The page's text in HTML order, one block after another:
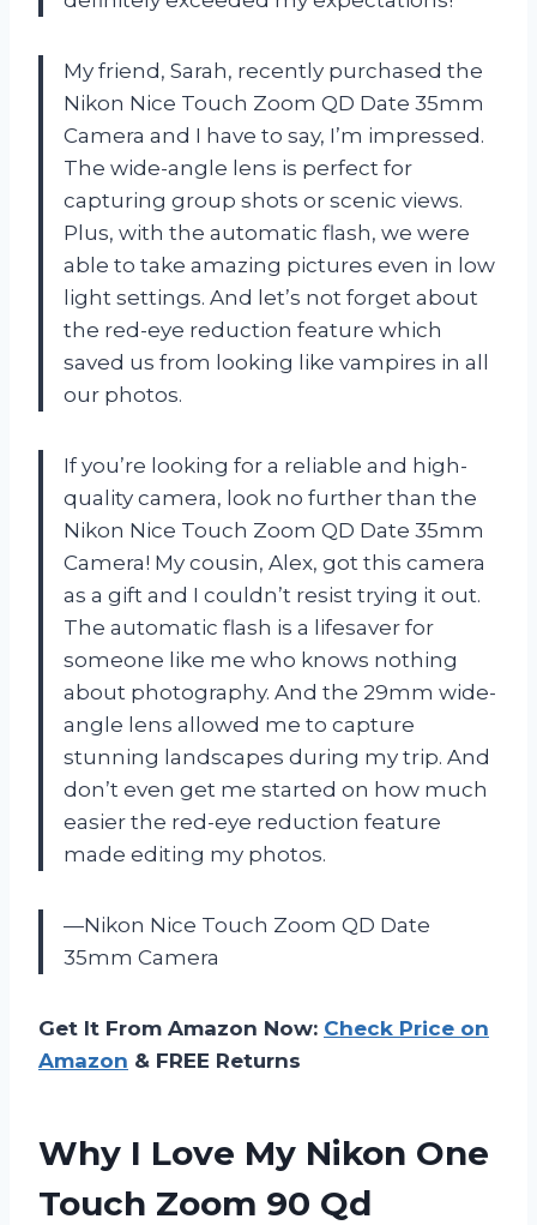
My friend, Sarah, recently purchased the
Nikon Nice Touch Zoom QD Date 35mm
Camera and I have to say, I’m impressed.
The wide-angle lens is perfect for
capturing group shots or scenic views.
Plus, with the automatic flash, we were
able to take amazing pictures even in low
light settings. And let’s not forget about
the red-eye reduction feature which
saved us from looking like vampires in all
our photos.
If you’re looking for a reliable and high-
quality camera, look no further than the
Nikon Nice Touch Zoom QD Date 35mm
Camera! My cousin, Alex, got this camera
as a gift and I couldn’t resist trying it out.
The automatic flash is a lifesaver for
someone like me who knows nothing
about photography. And the 29mm wide-
angle lens allowed me to capture
stunning landscapes during my trip. And
don’t even get me started on how much
easier the red-eye reduction feature
made editing my photos.
—Nikon Nice Touch Zoom QD Date
35mm Camera
Get It From Amazon Now: Check Price on
Amazon & FREE Returns
Why I Love My Nikon One
Touch Zoom 90 Qd